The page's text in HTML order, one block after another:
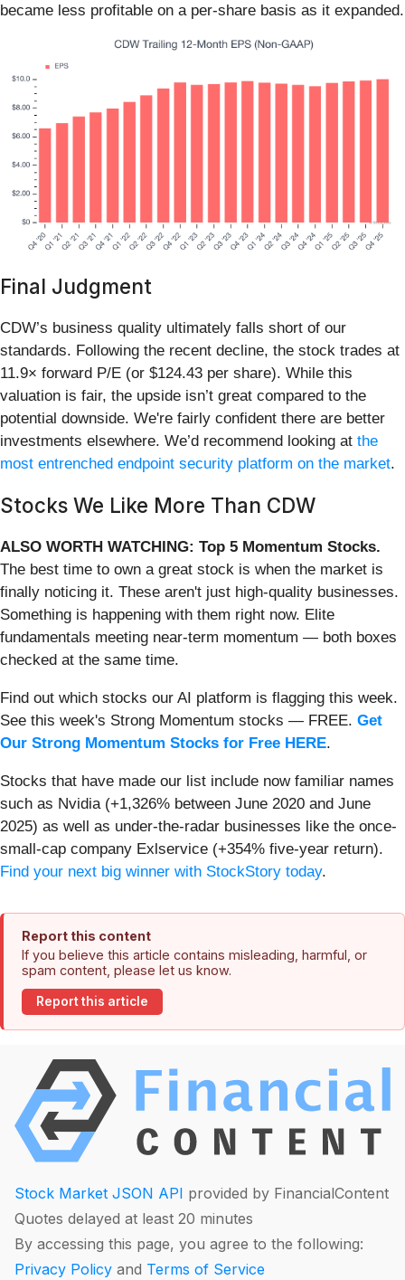
became less profitable on a per-share basis as it expanded.
Final Judgment
CDW’s business quality ultimately falls short of our
standards. Following the recent decline, the stock trades at
11.9× forward P/E (or $124.43 per share). While this
valuation is fair, the upside isn’t great compared to the
potential downside. We're fairly confident there are better
investments elsewhere. We’d recommend looking at the
most entrenched endpoint security platform on the market.
Stocks We Like More Than CDW
ALSO WORTH WATCHING: Top 5 Momentum Stocks.
The best time to own a great stock is when the market is
finally noticing it. These aren't just high-quality businesses.
Something is happening with them right now. Elite
fundamentals meeting near-term momentum — both boxes
checked at the same time.
Find out which stocks our AI platform is flagging this week.
See this week's Strong Momentum stocks — FREE. Get
Our Strong Momentum Stocks for Free HERE.
Stocks that have made our list include now familiar names
such as Nvidia (+1,326% between June 2020 and June
2025) as well as under-the-radar businesses like the once-
small-cap company Exlservice (+354% five-year return).
Find your next big winner with StockStory today.
Report this content
If you believe this article contains misleading, harmful, or
spam content, please let us know.
Report this article
Stock Market JSON API provided by FinancialContent
Quotes delayed at least 20 minutes
By accessing this page, you agree to the following:
Privacy Policy and Terms of Service